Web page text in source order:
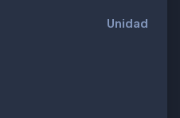
Unidad